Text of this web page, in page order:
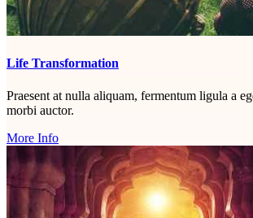
Life Transformation
Praesent at nulla aliquam, fermentum ligula a
morbi auctor.
More Info